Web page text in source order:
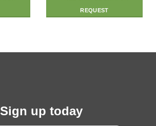
REQUEST
Sign up today